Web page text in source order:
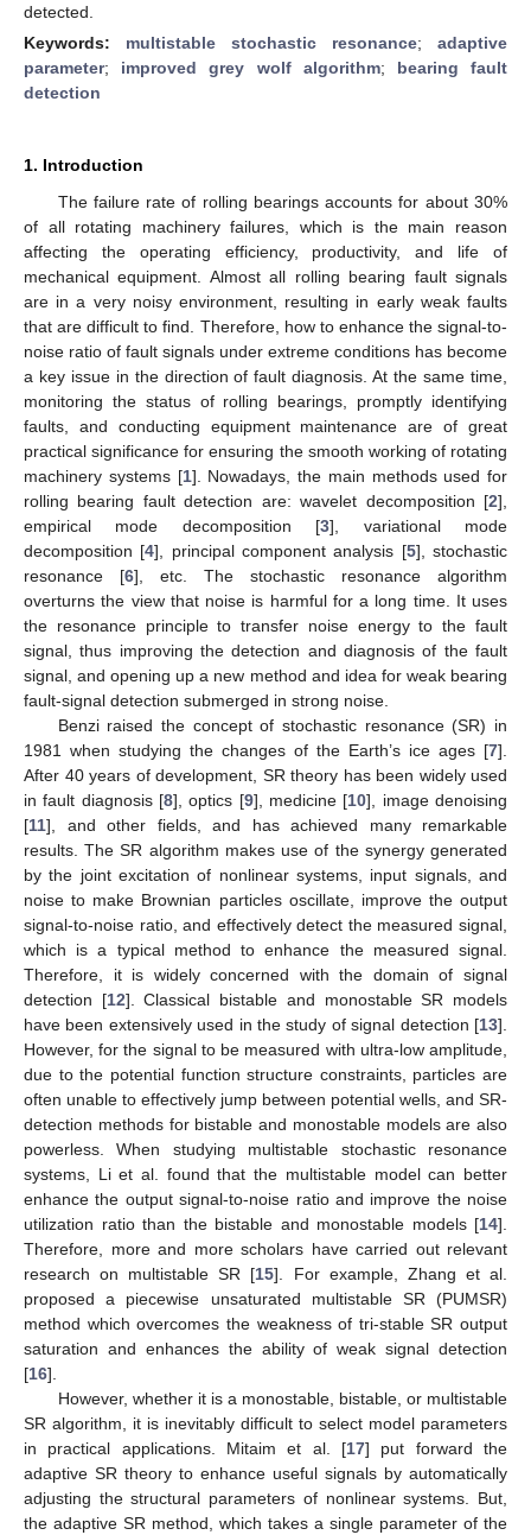
detected.
Keywords: multistable stochastic resonance; adaptive
parameter; improved grey wolf algorithm; bearing fault
detection
1. Introduction
The failure rate of rolling bearings accounts for about 30%
of all rotating machinery failures, which is the main reason
affecting the operating efficiency, productivity, and life of
mechanical equipment. Almost all rolling bearing fault signals
are in a very noisy environment, resulting in early weak faults
that are difficult to find. Therefore, how to enhance the signal-to-
noise ratio of fault signals under extreme conditions has become
a key issue in the direction of fault diagnosis. At the same time,
monitoring the status of rolling bearings, promptly identifying
faults, and conducting equipment maintenance are of great
practical significance for ensuring the smooth working of rotating
machinery systems [1]. Nowadays, the main methods used for
rolling bearing fault detection are: wavelet decomposition [2],
empirical mode decomposition [3], variational mode
decomposition [4], principal component analysis [5], stochastic
resonance [6], etc. The stochastic resonance algorithm
overturns the view that noise is harmful for a long time. It uses
the resonance principle to transfer noise energy to the fault
signal, thus improving the detection and diagnosis of the fault
signal, and opening up a new method and idea for weak bearing
fault-signal detection submerged in strong noise.
Benzi raised the concept of stochastic resonance (SR) in
1981 when studying the changes of the Earth’s ice ages [7].
After 40 years of development, SR theory has been widely used
in fault diagnosis [8], optics [9], medicine [10], image denoising
[11], and other fields, and has achieved many remarkable
results. The SR algorithm makes use of the synergy generated
by the joint excitation of nonlinear systems, input signals, and
noise to make Brownian particles oscillate, improve the output
signal-to-noise ratio, and effectively detect the measured signal,
which is a typical method to enhance the measured signal.
Therefore, it is widely concerned with the domain of signal
detection [12]. Classical bistable and monostable SR models
have been extensively used in the study of signal detection [13].
However, for the signal to be measured with ultra-low amplitude,
due to the potential function structure constraints, particles are
often unable to effectively jump between potential wells, and SR-
detection methods for bistable and monostable models are also
powerless. When studying multistable stochastic resonance
systems, Li et al. found that the multistable model can better
enhance the output signal-to-noise ratio and improve the noise
utilization ratio than the bistable and monostable models [14].
Therefore, more and more scholars have carried out relevant
research on multistable SR [15]. For example, Zhang et al.
proposed a piecewise unsaturated multistable SR (PUMSR)
method which overcomes the weakness of tri-stable SR output
saturation and enhances the ability of weak signal detection
[16].
However, whether it is a monostable, bistable, or multistable
SR algorithm, it is inevitably difficult to select model parameters
in practical applications. Mitaim et al. [17] put forward the
adaptive SR theory to enhance useful signals by automatically
adjusting the structural parameters of nonlinear systems. But,
the adaptive SR method, which takes a single parameter of the